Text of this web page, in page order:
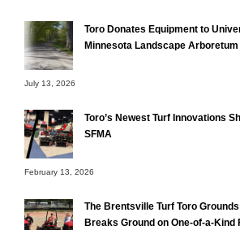
Toro Donates Equipment to
Minnesota Landscape Arboretum
July 13, 2026
Toro’s Newest Turf Innovations
SFMA
February 13, 2026
The Brentsville Turf Toro
Breaks Ground on One-of-a-Kind